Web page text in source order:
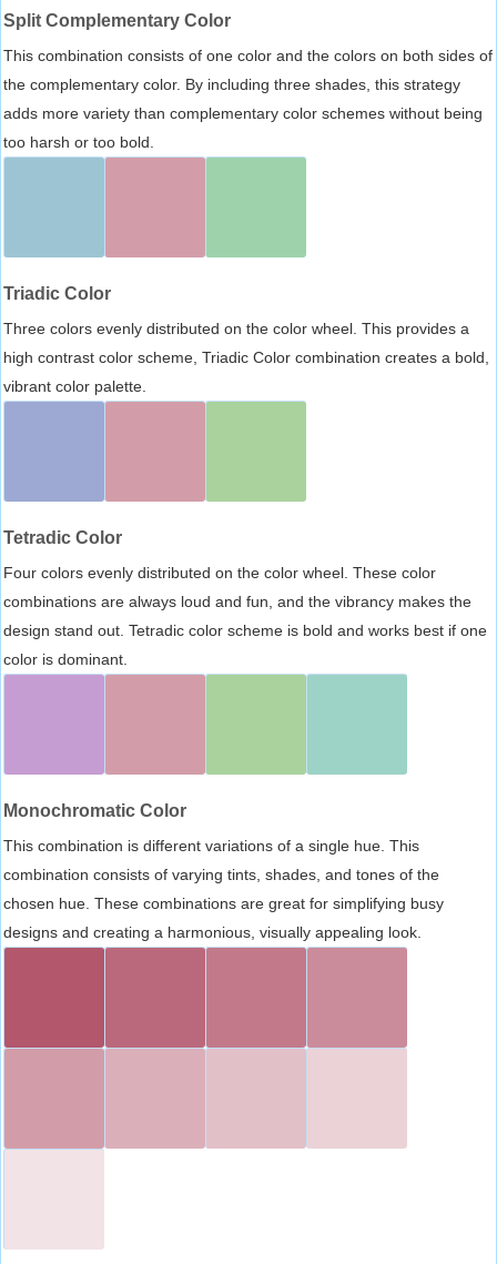
Split Complementary Color
This combination consists of one color and the colors on both sides of
the complementary color. By including three shades, this strategy
adds more variety than complementary color schemes without being
too harsh or too bold.
Triadic Color
Three colors evenly distributed on the color wheel. This provides a
high contrast color scheme, Triadic Color combination creates a bold,
vibrant color palette.
Tetradic Color
Four colors evenly distributed on the color wheel. These color
combinations are always loud and fun, and the vibrancy makes the
design stand out. Tetradic color scheme is bold and works best if one
color is dominant.
Monochromatic Color
This combination is different variations of a single hue. This
combination consists of varying tints, shades, and tones of the
chosen hue. These combinations are great for simplifying busy
designs and creating a harmonious, visually appealing look.